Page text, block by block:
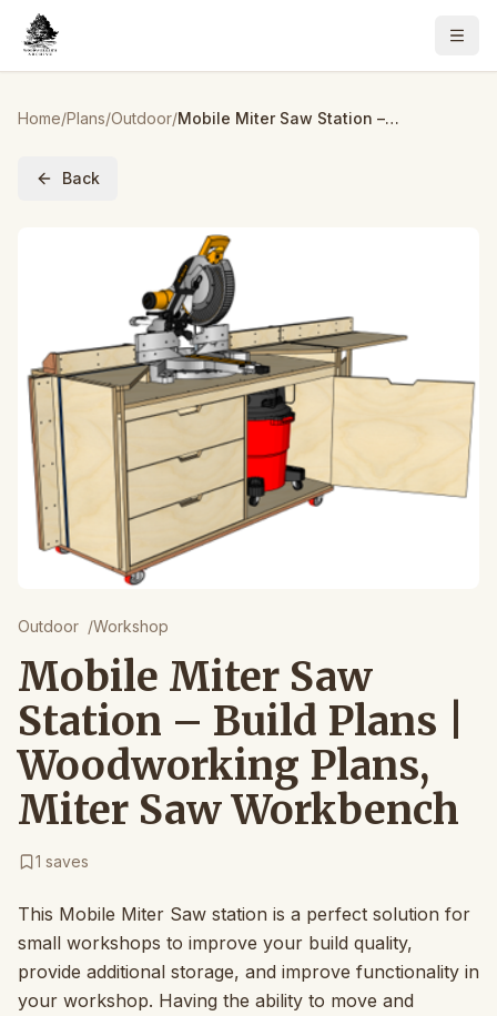
Home/Plans/Outdoor/ Mobile Miter Saw Station – Build Plans | Woodworking Plans, Miter Saw Workbench
Back
Outdoor /Workshop
Mobile Miter Saw
Station – Build Plans |
Woodworking Plans,
Miter Saw Workbench
1 saves
This Mobile Miter Saw station is a perfect solution for
small workshops to improve your build quality,
provide additional storage, and improve functionality in
your workshop. Having the ability to move and